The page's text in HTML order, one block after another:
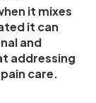
it mixes
it can
and
addressing
care.